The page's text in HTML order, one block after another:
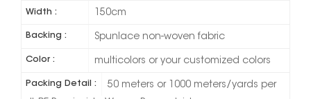
Width : 150cm
Backing : Spunlace non-woven fabric
Color : multicolors or your customized colors
Packing Detail :
50 meters or 1000 meters/yards per